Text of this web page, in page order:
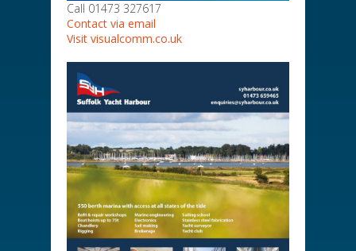
Call 01473 327617
Contact via email
Visit visualcomm.co.uk